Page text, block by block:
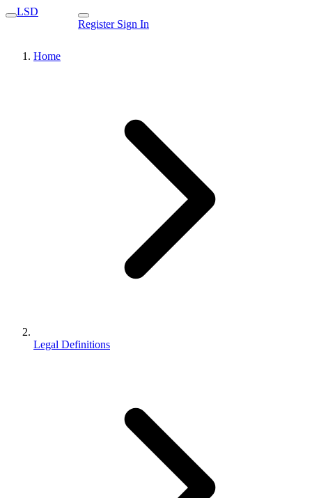
LSD
Register Sign In
Home
Legal Definitions